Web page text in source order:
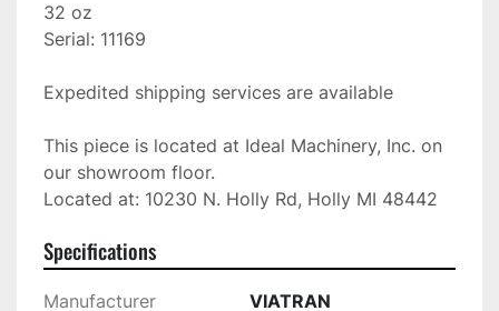
32 oz
Serial: 11169
Expedited shipping services are available
This piece is located at Ideal Machinery, Inc. on
our showroom floor.
Located at: 10230 N. Holly Rd, Holly MI 48442
Specifications
Manufacturer VIATRAN